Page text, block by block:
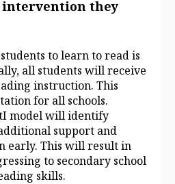
they
to learn to read is
all students will receive
instruction. This
for all schools.
model will identify
support and
early. This will result in
to secondary school
skills.